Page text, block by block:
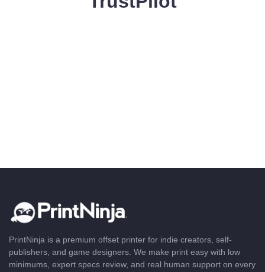
PrintNinja is a premium offset printer for indie creators, self-
publishers, and game designers. We make print easy with low
minimums, expert specs review, and real human support on every